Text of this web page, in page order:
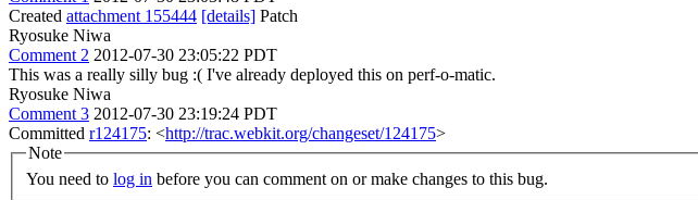
Created attachment 155444 [details] Patch
Ryosuke Niwa
Comment 2 2012-07-30 23:05:22 PDT
This was a really silly bug :( I've already deployed this on perf-o-matic.
Ryosuke Niwa
Comment 3 2012-07-30 23:19:24 PDT
Committed r124175: <http://trac.webkit.org/changeset/124175>
Note
You need to log in before you can comment on or make changes to this bug.